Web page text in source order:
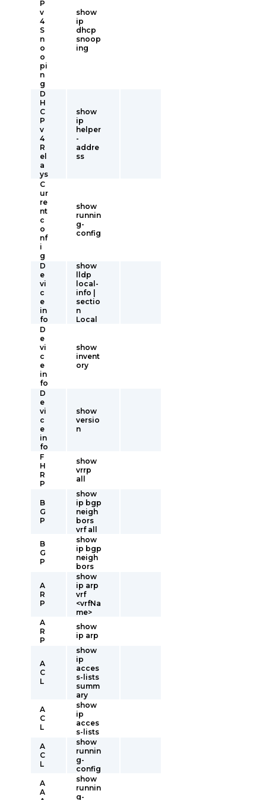
P
v
4
S
n
o
o
pi
n
g
show
ip
dhcp
snoop
ing
D
H
C
P
v
4
R
el
a
ys
show
ip
helper
-
addre
ss
C
ur
re
nt
c
o
nf
i
g
show
runnin
g-
config
D
e
vi
c
e
in
fo
show
lldp
local-
info |
sectio
n
Local
D
e
vi
c
e
in
fo
show
invent
ory
D
e
vi
c
e
in
fo
show
versio
n
F
H
R
P
show
vrrp
all
B
G
P
show
ip bgp
neigh
bors
vrf all
B
G
P
show
ip bgp
neigh
bors
A
R
P
show
ip arp
vrf
<vrfNa
me>
A
R
P
show
ip arp
A
C
L
show
ip
acces
s-lists
summ
ary
A
C
L
show
ip
acces
s-lists
A
C
L
show
runnin
g-
config
A
A
show
runnin
g-